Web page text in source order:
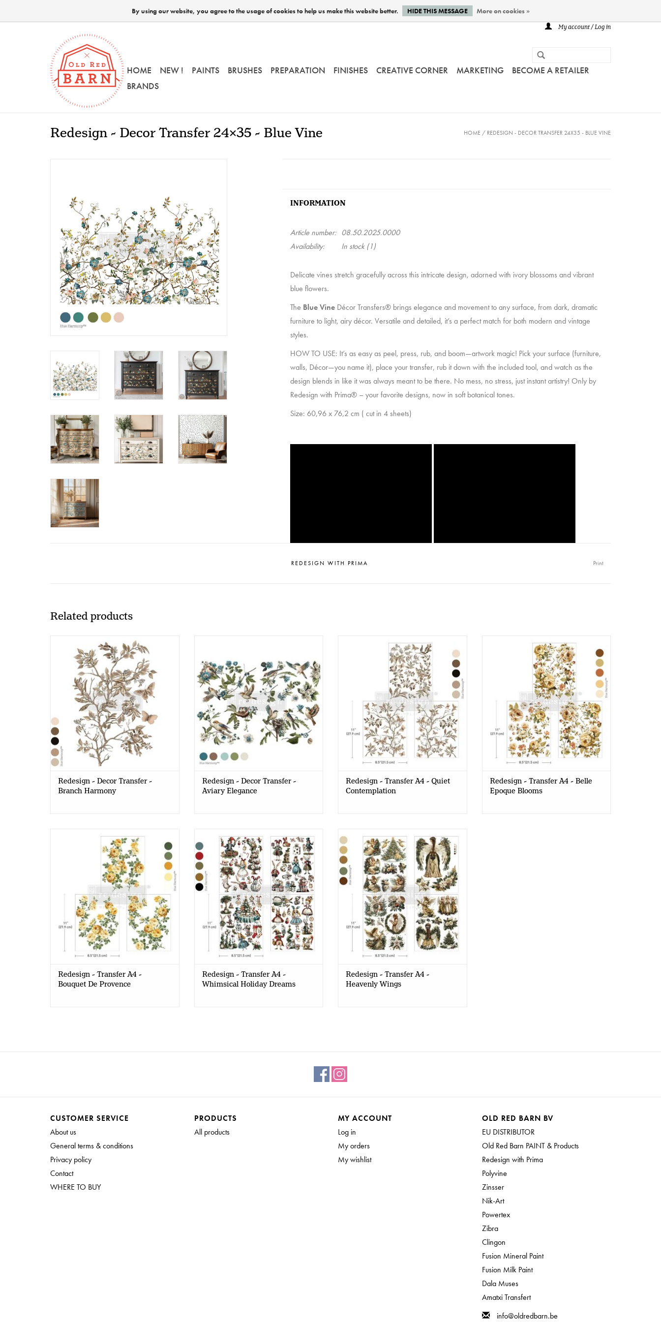
My account / Log in
HOME NEW ! PAINTS BRUSHES PREPARATION FINISHES CREATIVE CORNER MARKETING
BECOME A RETAILER
BRANDS
Redesign - Decor Transfer 24x35 - Blue Vine HOME / REDESIGN - DECOR TRANSFER 24X35 - BLUE VINE
INFORMATION
Article number: 08.50.2025.0000
Availability:
In stock(1)
Delicate vines stretch gracefully across this intricate design, adorned with ivory blossoms and vibrant
blue flowers.
The Blue VineDécor Transfers® brings elegance and movement to any surface, from dark, dramatic
furniture to light, airy décor. Versatile and detailed, it’s a perfect match for both modern and vintage
styles.
HOW TO USE: It’s as easy as peel, press, rub, and boom—artwork magic! Pick your surface (furniture,
walls, Décor—you name it), place your transfer, rub it down with the included tool, and watch as the
design blends in like it was always meant to be there. No mess, no stress, just instant artistry! Only by
Redesign with Prima® – your favorite designs, now in soft botanical tones.
Size: 60,96 x 76,2 cm ( cut in 4 sheets)
REDESIGN WITH PRIMA Print
Related products
Redesign - Decor Transfer 24x35 -
Branch Harmony
Redesign - Decor Transfer -
Branch Harmony
Redesign - Decor Transfer -
Aviary Elegance
Contemplation (3 sheets)
Redesign - Transfer A4 - Quiet
Contemplation
Epoque Blooms (3 sheets)
Redesign - Transfer A4 - Belle
Epoque Blooms
Redesign - Decor Transfer A4 -
Bouquet De Provence (3sheets)
Redesign - Transfer A4 -
Bouquet De Provence
Redesign - Decor Transfer A4 -
Whimsical Holiday Dreams (4 sheets)
Redesign - Transfer A4 -
Whimsical Holiday Dreams
Redesign - Decor Transfer A4 -
Heavenly Wings (4 sheets)
Redesign - Transfer A4 -
Heavenly Wings
CUSTOMER SERVICE
About us
General terms & conditions
Privacy policy
Contact
WHERE TO BUY
PRODUCTS
All products
MY ACCOUNT
Log in
My orders
My wishlist
OLD RED BARN BV
EU DISTRIBUTOR
Old Red Barn PAINT & Products
Redesign with Prima
Polyvine
Zinsser
Nik-Art
Powertex
Zibra
Clingon
Fusion Mineral Paint
Fusion Milk Paint
Dala Muses
Amatxi Transfert
info@oldredbarn.be
By using our website, you agree to the usage of cookies to help us make this website better. HIDE THIS MESSAGE More on cookies »